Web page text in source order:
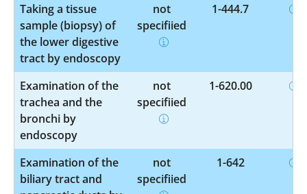
Taking a tissue
sample (biopsy) of
the lower digestive
tract by endoscopy
not
specified
1-444.7
Examination of the
trachea and the
bronchi by
endoscopy
not
specified
1-620.00
Examination of the
biliary tract and
not
specified
1-642